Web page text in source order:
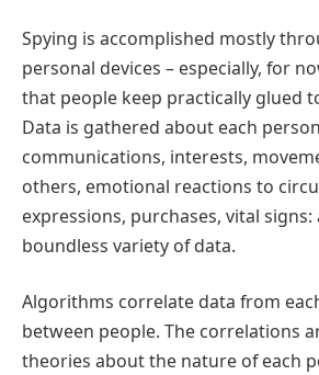
Spying is accomplished mostly
personal devices – especially, for
that people keep practically glued
Data is gathered about each
communications, interests,
others, emotional reactions to
expressions, purchases, vital
boundless variety of data.
Algorithms correlate data from
between people. The correlations
theories about the nature of each